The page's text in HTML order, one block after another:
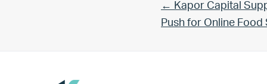
Previous Post:
← Kapor Capital
Push for Online Food